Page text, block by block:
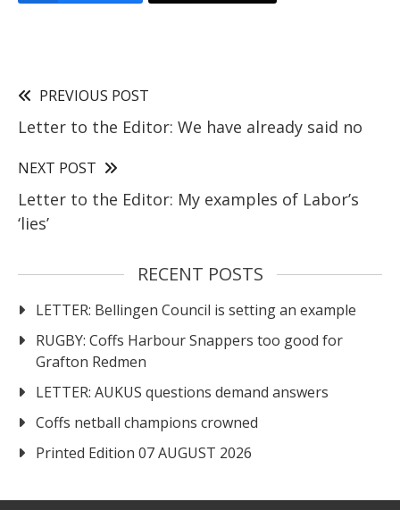
PREVIOUS POST
Letter to the Editor: We have already said no
NEXT POST
Letter to the Editor: My examples of Labor’s
‘lies’
RECENT POSTS
LETTER: Bellingen Council is setting an example
RUGBY: Coffs Harbour Snappers too good for
Grafton Redmen
LETTER: AUKUS questions demand answers
Coffs netball champions crowned
Printed Edition 07 AUGUST 2026